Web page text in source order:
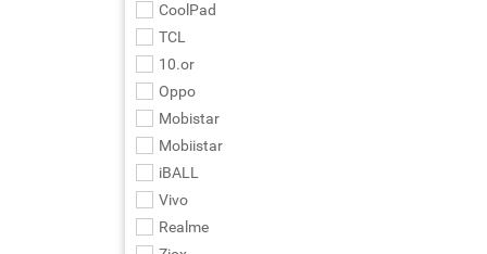
CoolPad
TCL
10.or
Oppo
Mobistar
Mobiistar
iBALL
Vivo
Realme